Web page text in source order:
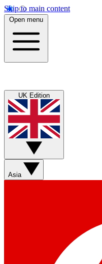
Skip to main content
Open menu
UK Edition
Asia